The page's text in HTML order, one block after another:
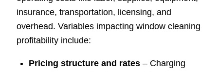
insurance, transportation, licensing, and
overhead. Variables impacting window cleaning
profitability include:
Pricing structure and rates– Charging